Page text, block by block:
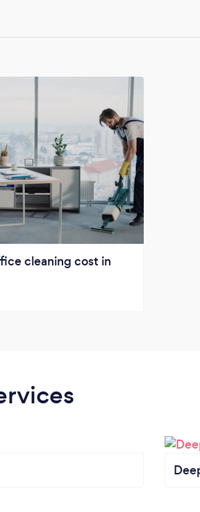
cleaning cost in